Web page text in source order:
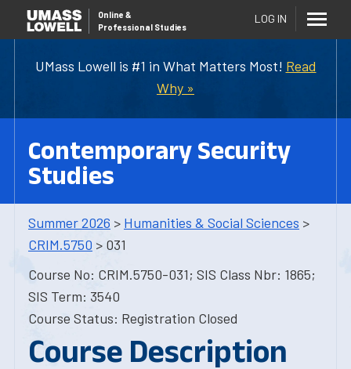
UMass Lowell is #1 in What Matters Most! Read
Why »
Online &
Professional Studies
LOG IN
Contemporary Security
Studies
Summer 2026 > Humanities & Social Sciences >
CRIM.5750 > 031
Course No: CRIM.5750-031; SIS Class Nbr: 1865;
SIS Term: 3540
Course Status: Registration Closed
Course Description